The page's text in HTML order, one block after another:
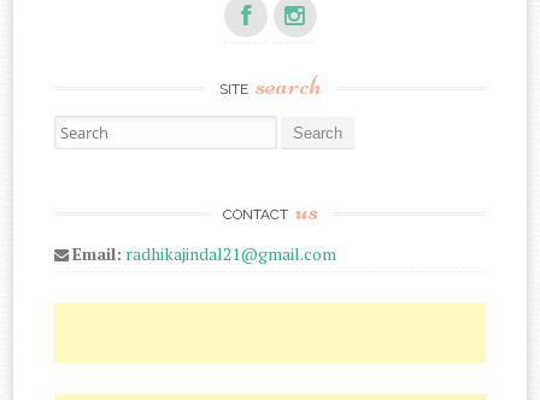
SITE search
Search for:
CONTACT us
Email: radhikajindal21@gmail.com